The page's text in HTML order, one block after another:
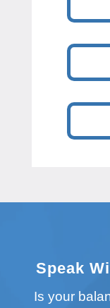
Speak
Is your